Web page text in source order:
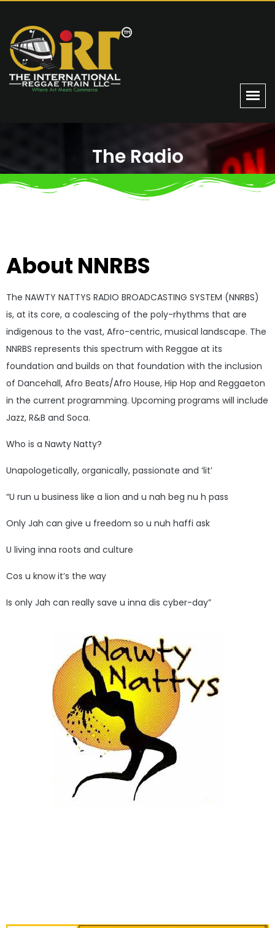
The Radio
Home The Radio
About NNRBS
The NAWTY NATTYS RADIO BROADCASTING SYSTEM (NNRBS)
is, at its core, a coalescing of the poly-rhythms that are
indigenous to the vast, Afro-centric, musical landscape. The
NNRBS represents this spectrum with Reggae at its
foundation and builds on that foundation with the inclusion
of Dancehall, Afro Beats/Afro House, Hip Hop and Reggaeton
in the current programming. Upcoming programs will include
Jazz, R&B and Soca.
Who is a Nawty Natty?
Unapologetically, organically, passionate and ‘lit’
“U run u business like a lion and u nah beg nu h pass
Only Jah can give u freedom so u nuh haffi ask
U living inna roots and culture
Cos u know it’s the way
Is only Jah can really save u inna dis cyber-day”